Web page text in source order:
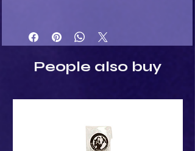
Turquoise - Ylang Ylang fragrance
Light Stone - Sandalwood
Black - Black Rose fragrance
People also buy